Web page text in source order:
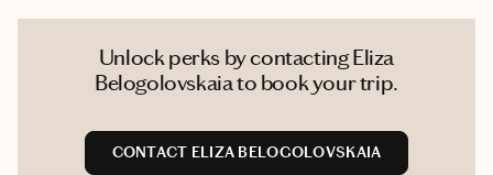
Unlock perks by contacting Eliza
Belogolovskaia to book your trip.
CONTACT ELIZA BELOGOLOVSKAIA